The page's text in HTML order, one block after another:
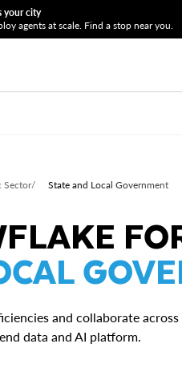
your city
agents at scale. Find a stop near you.
Sector/ State and Local Government
and collaborate
data and AI platform.